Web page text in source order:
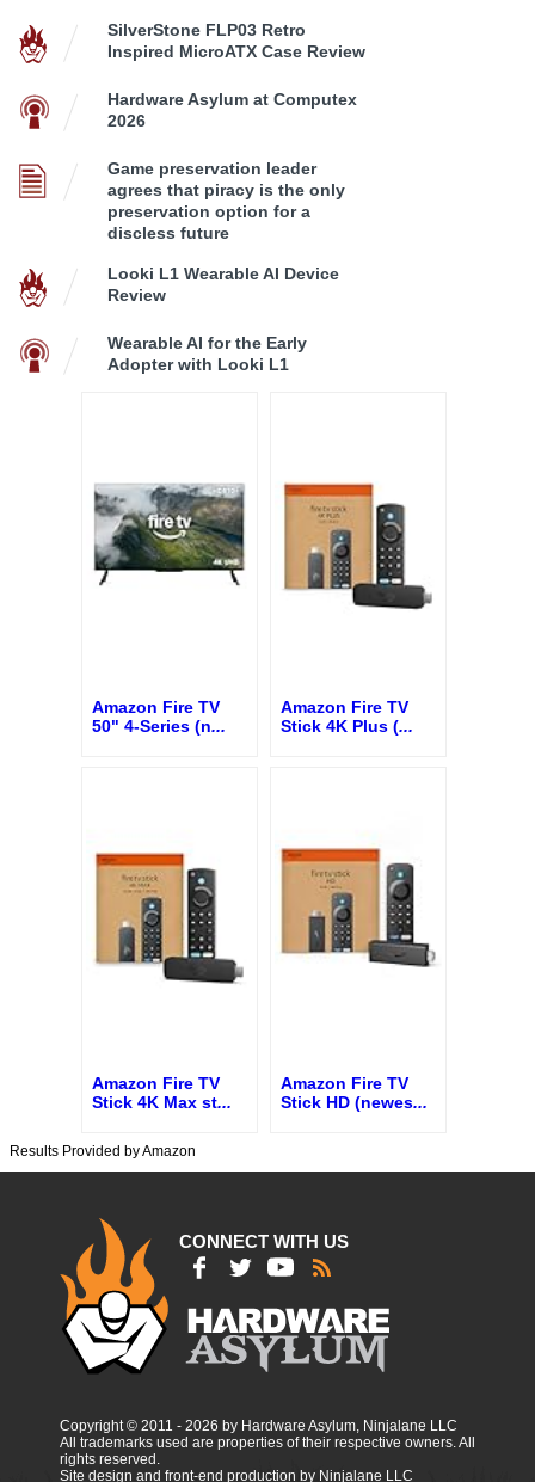
SilverStone FLP03 Retro
Inspired MicroATX Case Review
Hardware Asylum at Computex
2026
Game preservation leader
agrees that piracy is the only
preservation option for a
discless future
Looki L1 Wearable AI Device
Review
Wearable AI for the Early
Adopter with Looki L1
Amazon Fire TV
50" 4-Series (n...
Amazon Fire TV
Stick 4K Plus (...
Amazon Fire TV
Stick 4K Max st...
Amazon Fire TV
Stick HD (newes...
Results Provided by Amazon
CONNECT WITH US
Copyright © 2011 - 2026 by Hardware Asylum, Ninjalane LLC
All trademarks used are properties of their respective owners. All
rights reserved.
Site design and front-end production by Ninjalane LLC